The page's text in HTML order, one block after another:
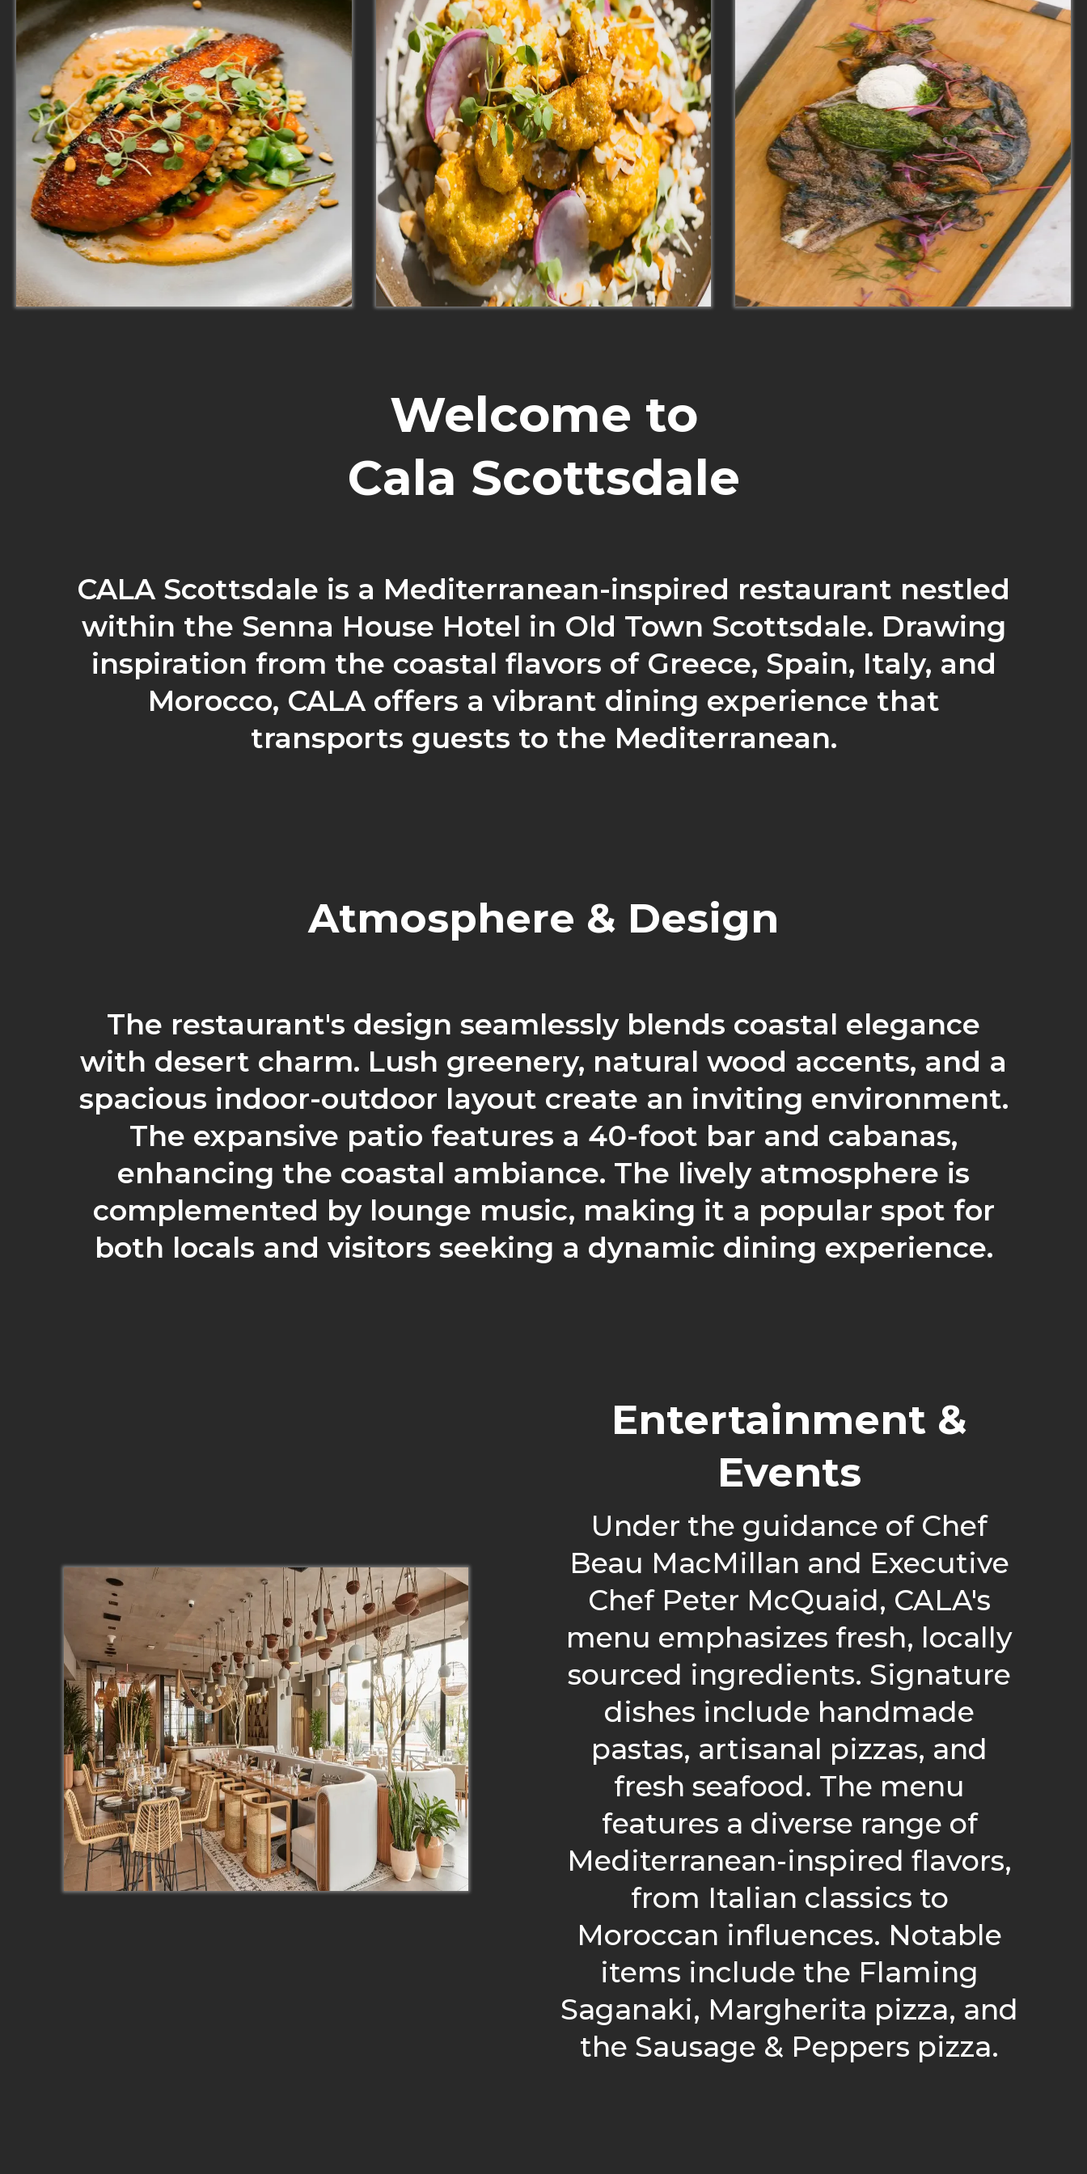
Welcome to
Cala Scottsdale
CALA Scottsdale is a Mediterranean-inspired restaurant nestled
within the Senna House Hotel in Old Town Scottsdale. Drawing
inspiration from the coastal flavors of Greece, Spain, Italy, and
Morocco, CALA offers a vibrant dining experience that
transports guests to the Mediterranean.
Atmosphere & Design
The restaurant's design seamlessly blends coastal elegance
with desert charm. Lush greenery, natural wood accents, and a
spacious indoor-outdoor layout create an inviting environment.
The expansive patio features a 40-foot bar and cabanas,
enhancing the coastal ambiance. The lively atmosphere is
complemented by lounge music, making it a popular spot for
both locals and visitors seeking a dynamic dining experience.
Entertainment &
Events
Under the guidance of Chef
Beau MacMillan and Executive
Chef Peter McQuaid, CALA's
menu emphasizes fresh, locally
sourced ingredients. Signature
dishes include handmade
pastas, artisanal pizzas, and
fresh seafood. The menu
features a diverse range of
Mediterranean-inspired flavors,
from Italian classics to
Moroccan influences. Notable
items include the Flaming
Saganaki, Margherita pizza, and
the Sausage & Peppers pizza.